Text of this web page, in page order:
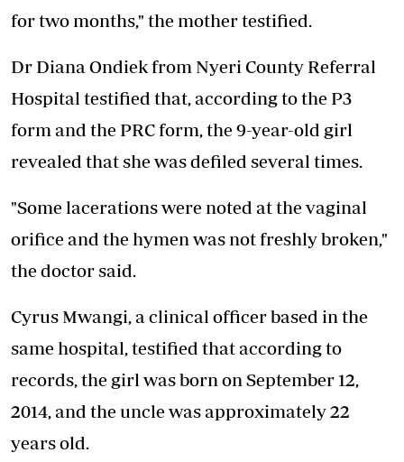
for two months," the mother testified.
Dr Diana Ondiek from Nyeri County Referral
Hospital testified that, according to the P3
form and the PRC form, the 9-year-old girl
revealed that she was defiled several times.
"Some lacerations were noted at the vaginal
orifice and the hymen was not freshly broken,"
the doctor said.
Cyrus Mwangi, a clinical officer based in the
same hospital, testified that according to
records, the girl was born on September 12,
2014, and the uncle was approximately 22
years old.